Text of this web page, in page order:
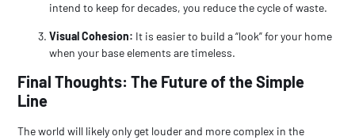
intend to keep for decades, you reduce the cycle of waste.
Visual Cohesion: It is easier to build a “look” for your home
when your base elements are timeless.
Final Thoughts: The Future of the Simple
Line
The world will likely only get louder and more complex in the